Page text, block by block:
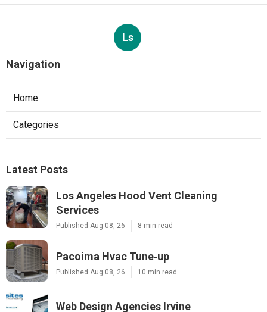
Ls
Navigation
Home
Categories
Latest Posts
Los Angeles Hood Vent Cleaning
Services
Published Aug 08, 26 8 min read
Pacoima Hvac Tune‑up
Published Aug 08, 26 10 min read
Web Design Agencies Irvine